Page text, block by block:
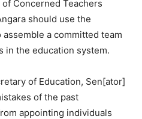
Concerned Teachers
should use the
a committed team
in the education system.
of Education, Sen[ator]
of the past
appointing individuals